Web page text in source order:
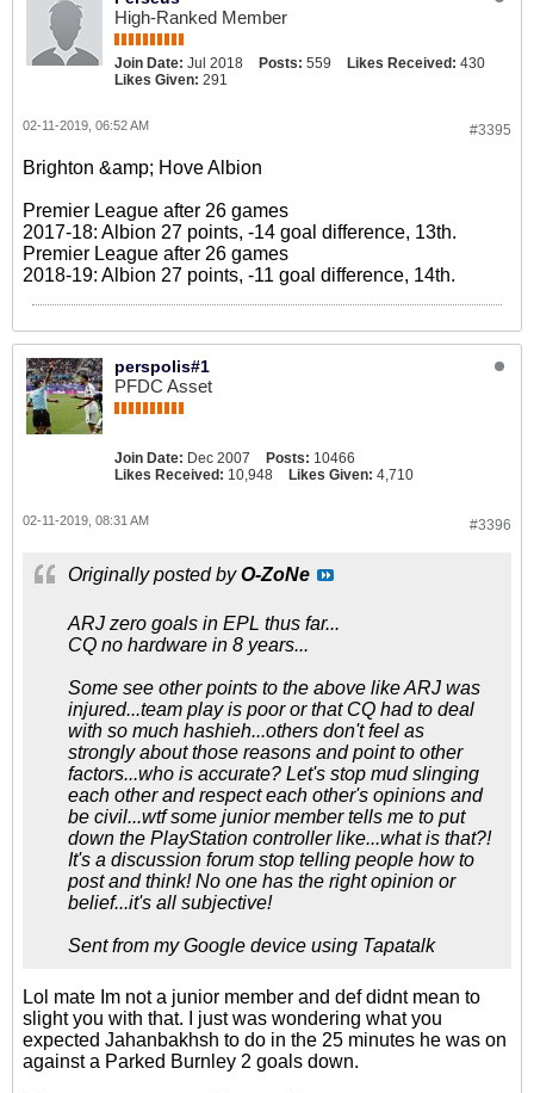
High-Ranked Member
Join Date: Jul 2018 Posts: 559 Likes Received: 430
Likes Given: 291
#3395
02-11-2019, 06:52 AM
Brighton &amp; Hove Albion
Premier League after 26 games
2017-18: Albion 27 points, -14 goal difference, 13th.
Premier League after 26 games
2018-19: Albion 27 points, -11 goal difference, 14th.
perspolis#1
PFDC Asset
Join Date: Dec 2007 Posts: 10466
Likes Received: 10,948 Likes Given: 4,710
#3396
02-11-2019, 08:31 AM
Originally posted byO-ZoNe
ARJ zero goals in EPL thus far...
CQ no hardware in 8 years...
Some see other points to the above like ARJ was
injured...team play is poor or that CQ had to deal
with so much hashieh...others don't feel as
strongly about those reasons and point to other
factors...who is accurate? Let's stop mud slinging
each other and respect each other's opinions and
be civil...wtf some junior member tells me to put
down the PlayStation controller like...what is that?!
It's a discussion forum stop telling people how to
post and think! No one has the right opinion or
belief...it's all subjective!
Sent from my Google device using Tapatalk
Lol mate Im not a junior member and def didnt mean to
slight you with that. I just was wondering what you
expected Jahanbakhsh to do in the 25 minutes he was on
against a Parked Burnley 2 goals down.